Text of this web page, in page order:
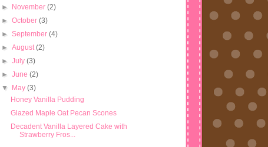
►
November(2)
►October(3)
►September(4)
►August(2)
►July(3)
►June(2)
▼
May(3)
Honey Vanilla Pudding
Glazed Maple Oat Pecan Scones
Decadent Vanilla Layered Cake with
Strawberry Fros...